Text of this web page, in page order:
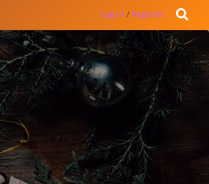
Log in / Register